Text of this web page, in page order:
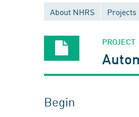
About NHRS Projects
PROJECT
Begin